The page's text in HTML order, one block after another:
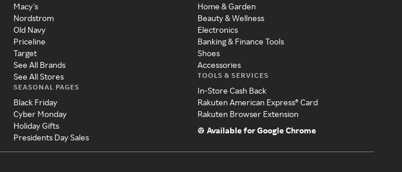
Macy's
Nordstrom
Old Navy
Priceline
Target
See All Brands
See All Stores
SEASONAL PAGES
Black Friday
Cyber Monday
Holiday Gifts
Presidents Day Sales
Home & Garden
Beauty & Wellness
Electronics
Banking & Finance Tools
Shoes
Accessories
TOOLS & SERVICES
In-Store Cash Back
Rakuten American Express® Card
Rakuten Browser Extension
Available for Google Chrome